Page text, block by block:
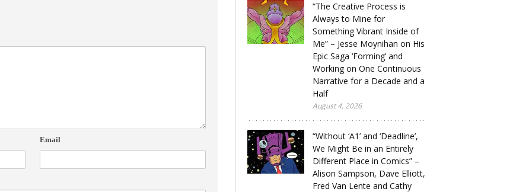
Email
“The Creative Process is
Always to Mine for
Something Vibrant Inside of
Me” – Jesse Moynihan on His
Epic Saga ‘Forming’ and
Working on One Continuous
Narrative for a Decade and a
Half
August 4, 2026
“Without ‘A1’ and ‘Deadline’,
We Might Be in an Entirely
Different Place in Comics” –
Alison Sampson, Dave Elliott,
Fred Van Lente and Cathy